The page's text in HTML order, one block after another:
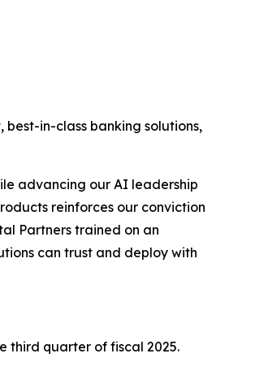
best-in-class banking solutions,
advancing our AI leadership
reinforces our conviction
Partners trained on an
can trust and deploy with
third quarter of fiscal 2025.